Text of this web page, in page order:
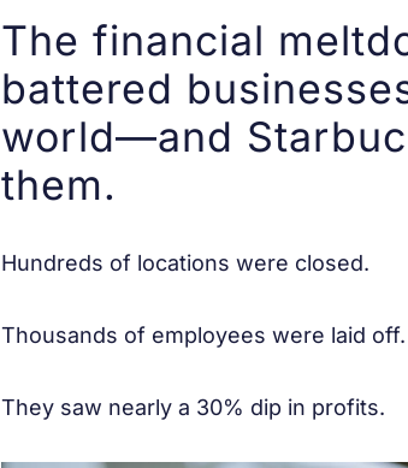
The financial
battered
world—and
them.
Hundreds of locations were closed.
Thousands of employees were laid off.
They saw nearly a 30% dip in profits.